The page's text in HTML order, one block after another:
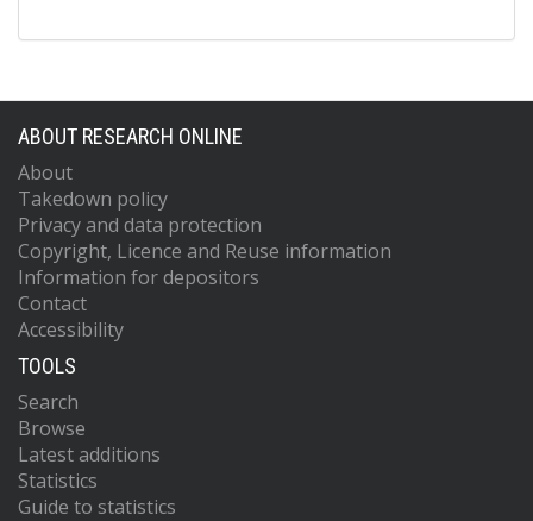
ABOUT RESEARCH ONLINE
About
Takedown policy
Privacy and data protection
Copyright, Licence and Reuse information
Information for depositors
Contact
Accessibility
TOOLS
Search
Browse
Latest additions
Statistics
Guide to statistics